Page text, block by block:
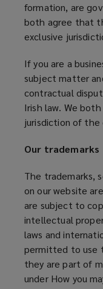
formation, are
both agree that
exclusive
If you are a
subject matter
contractual
Irish law. We
jurisdiction of the
Our trademarks
The trademarks,
on our website
are subject to
intellectual
laws and
permitted to use
they are part of
under How you